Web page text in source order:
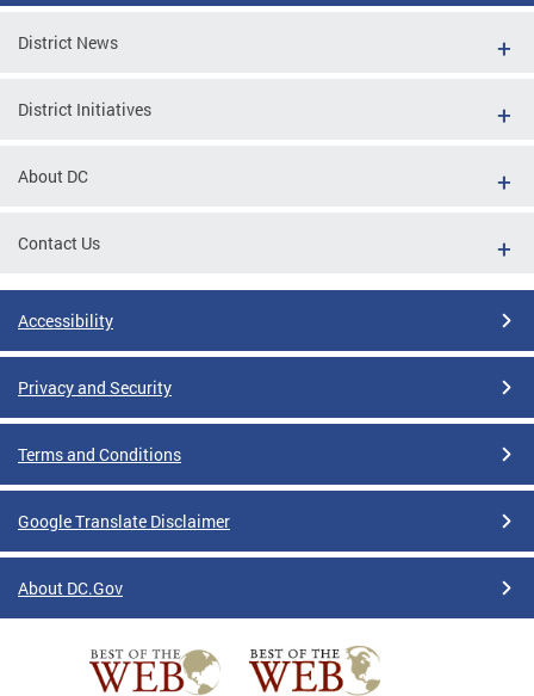
District News
District Initiatives
About DC
Contact Us
Accessibility
Privacy and Security
Terms and Conditions
Google Translate Disclaimer
About DC.Gov